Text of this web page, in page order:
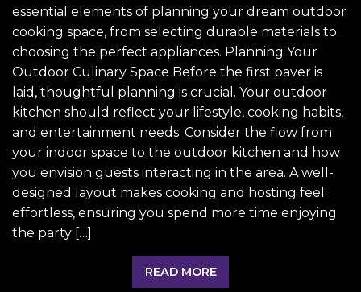
essential elements of planning your dream outdoor
cooking space, from selecting durable materials to
choosing the perfect appliances. Planning Your
Outdoor Culinary Space Before the first paver is
laid, thoughtful planning is crucial. Your outdoor
kitchen should reflect your lifestyle, cooking habits,
and entertainment needs. Consider the flow from
your indoor space to the outdoor kitchen and how
you envision guests interacting in the area. A well-
designed layout makes cooking and hosting feel
effortless, ensuring you spend more time enjoying
the party […]
READ MORE